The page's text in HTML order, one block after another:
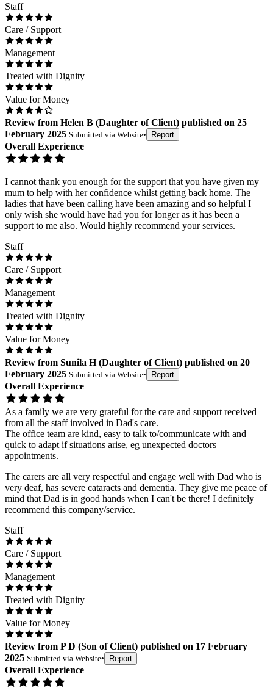
Staff
Care / Support
Management
Treated with Dignity
Value for Money
Review from Helen B (Daughter of Client) published on 25
February 2025 Submitted via Website• Report
Overall Experience
I cannot thank you enough for the support that you have given my
mum to help with her confidence whilst getting back home. The
ladies that have been calling have been amazing and so helpful I
only wish she would have had you for longer as it has been a
support to me also. Would highly recommend your services.
Staff
Care / Support
Management
Treated with Dignity
Value for Money
Review from Sunila H(Daughter of Client) published on 20
February 2025 Submitted via Website• Report
Overall Experience
As a family we are very grateful for the care and support received
from all the staff involved in Dad's care.
The office team are kind, easy to talk to/communicate with and
quick to adapt if situations arise, eg unexpected doctors
appointments.
The carers are all very respectful and engage well with Dad who is
very deaf, has severe cataracts and dementia. They give me peace of
mind that Dad is in good hands when I can't be there! I definitely
recommend this company/service.
Staff
Care / Support
Management
Treated with Dignity
Value for Money
Review from P D (Son of Client) published on 17 February
2025 Submitted via Website• Report
Overall Experience